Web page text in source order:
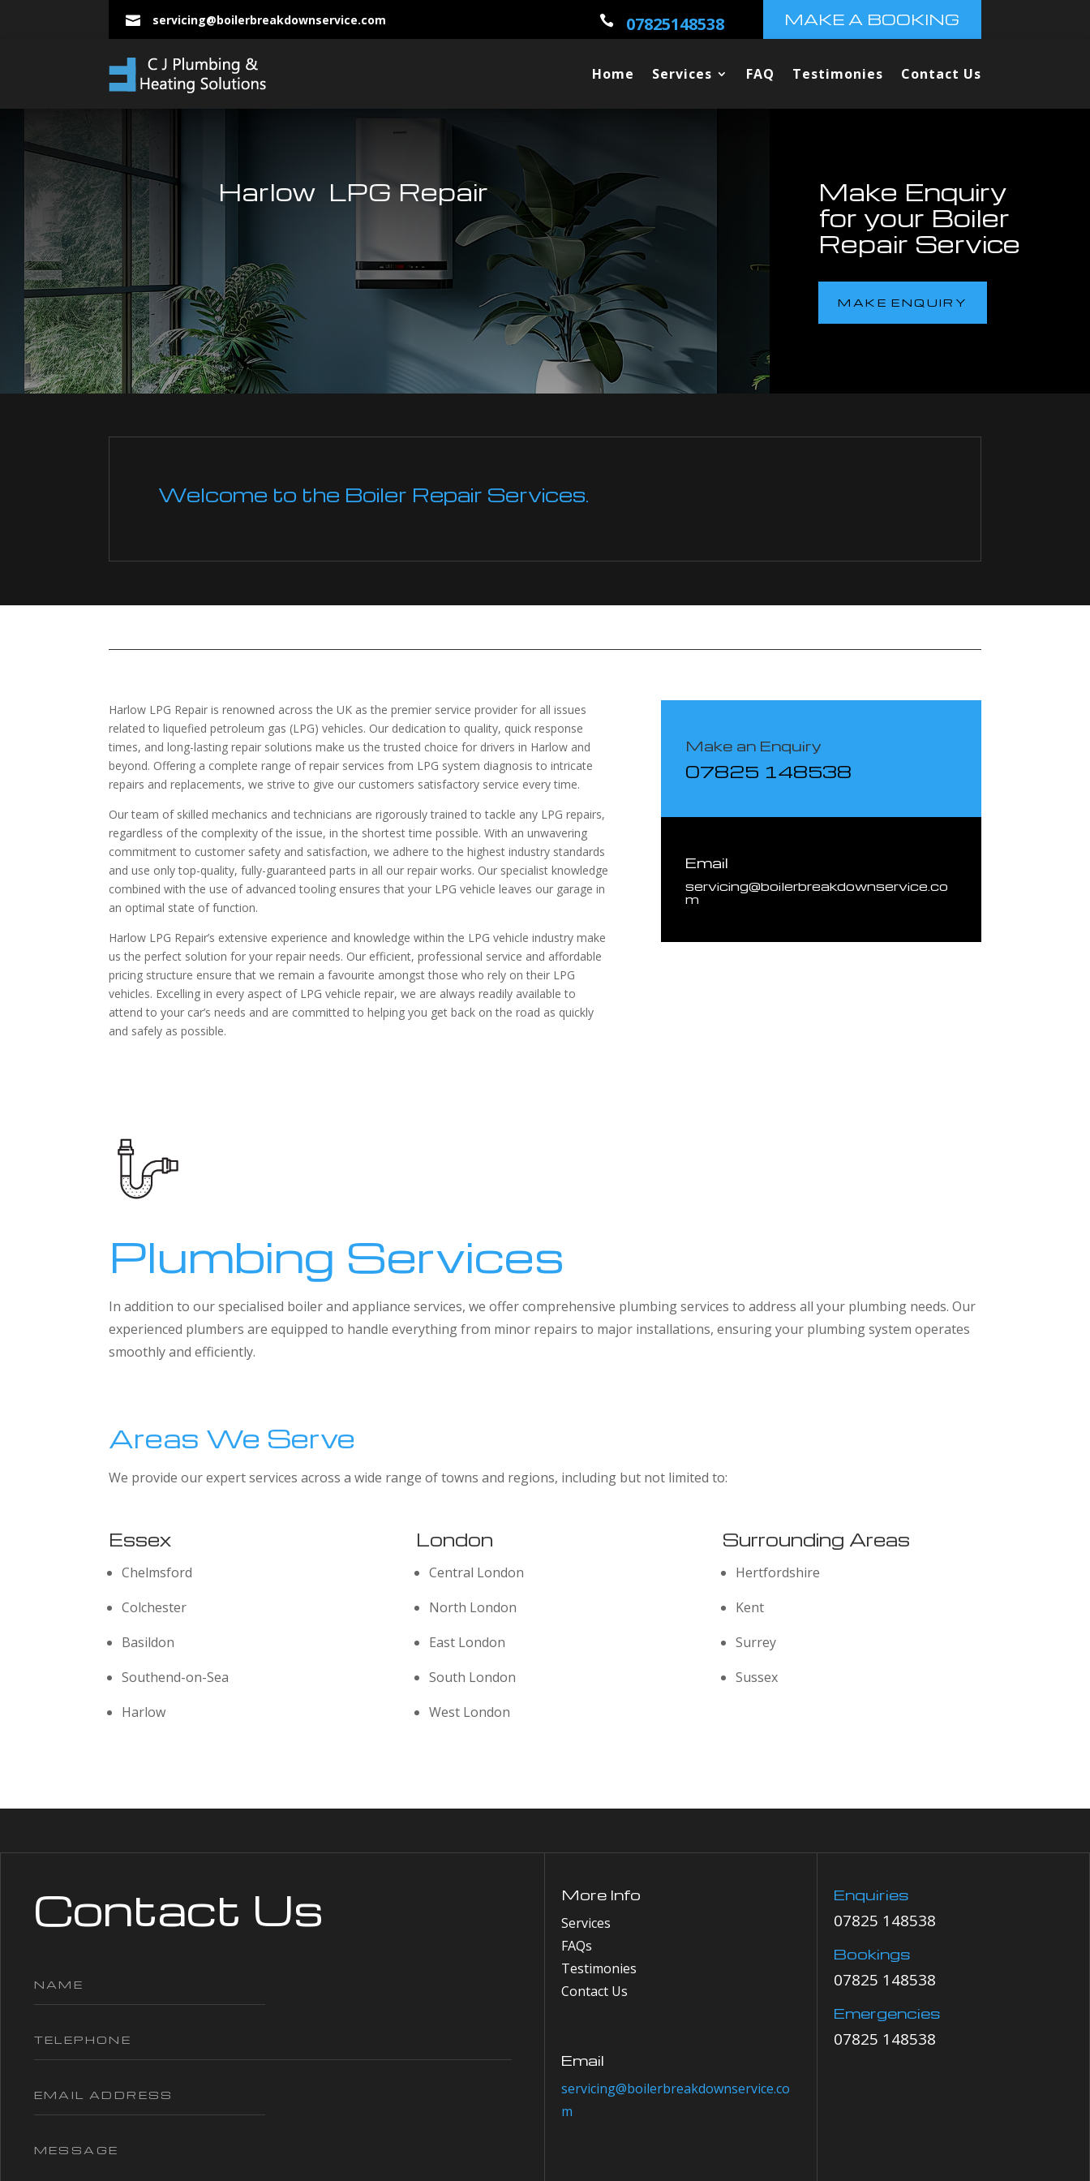
 servicing@boilerbreakdownservice.com  07825148538 MAKE A BOOKING
Home Services FAQ Testimonies Contact Us
Harlow LPG Repair
Make Enquiry
for your Boiler
Repair Service
MAKE ENQUIRY
Welcome to the Boiler Repair Services.
Harlow LPG Repair is renowned across the UK as the premier service provider for all issues
related to liquefied petroleum gas (LPG) vehicles. Our dedication to quality, quick response
times, and long-lasting repair solutions make us the trusted choice for drivers in Harlow and
beyond. Offering a complete range of repair services from LPG system diagnosis to intricate
repairs and replacements, we strive to give our customers satisfactory service every time.
Our team of skilled mechanics and technicians are rigorously trained to tackle any LPG repairs,
regardless of the complexity of the issue, in the shortest time possible. With an unwavering
commitment to customer safety and satisfaction, we adhere to the highest industry standards
and use only top-quality, fully-guaranteed parts in all our repair works. Our specialist knowledge
combined with the use of advanced tooling ensures that your LPG vehicle leaves our garage in
an optimal state of function.
Harlow LPG Repair’s extensive experience and knowledge within the LPG vehicle industry make
us the perfect solution for your repair needs. Our efficient, professional service and affordable
pricing structure ensure that we remain a favourite amongst those who rely on their LPG
vehicles. Excelling in every aspect of LPG vehicle repair, we are always readily available to
attend to your car’s needs and are committed to helping you get back on the road as quickly
and safely as possible.
Make an Enquiry
07825 148538
Email
servicing@boilerbreakdownservice.co
m
Plumbing Services
In addition to our specialised boiler and appliance services, we offer comprehensive plumbing services to address all your plumbing needs. Our
experienced plumbers are equipped to handle everything from minor repairs to major installations, ensuring your plumbing system operates
smoothly and efficiently.
Areas We Serve
We provide our expert services across a wide range of towns and regions, including but not limited to:
Essex
Chelmsford
Colchester
Basildon
Southend-on-Sea
Harlow
London
Central London
North London
East London
South London
West London
Surrounding Areas
Hertfordshire
Kent
Surrey
Sussex
Contact Us More Info
Services
FAQs
Testimonies
Contact Us
Email
servicing@boilerbreakdownservice.co
m
Enquiries
07825 148538
Bookings
07825 148538
Emergencies
07825 148538